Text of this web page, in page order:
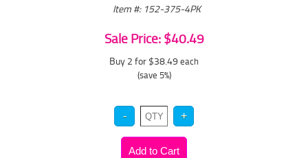
Item #: 152-375-4PK
Sale Price: $40.49
Buy 2 for $38.49 each
(save 5%)